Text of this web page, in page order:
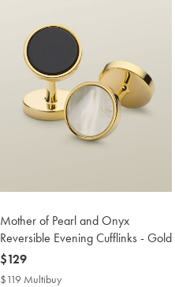
Mother of Pearl and Onyx
Reversible Evening Cufflinks - Gold
now
$129
$129
$119 Multibuy